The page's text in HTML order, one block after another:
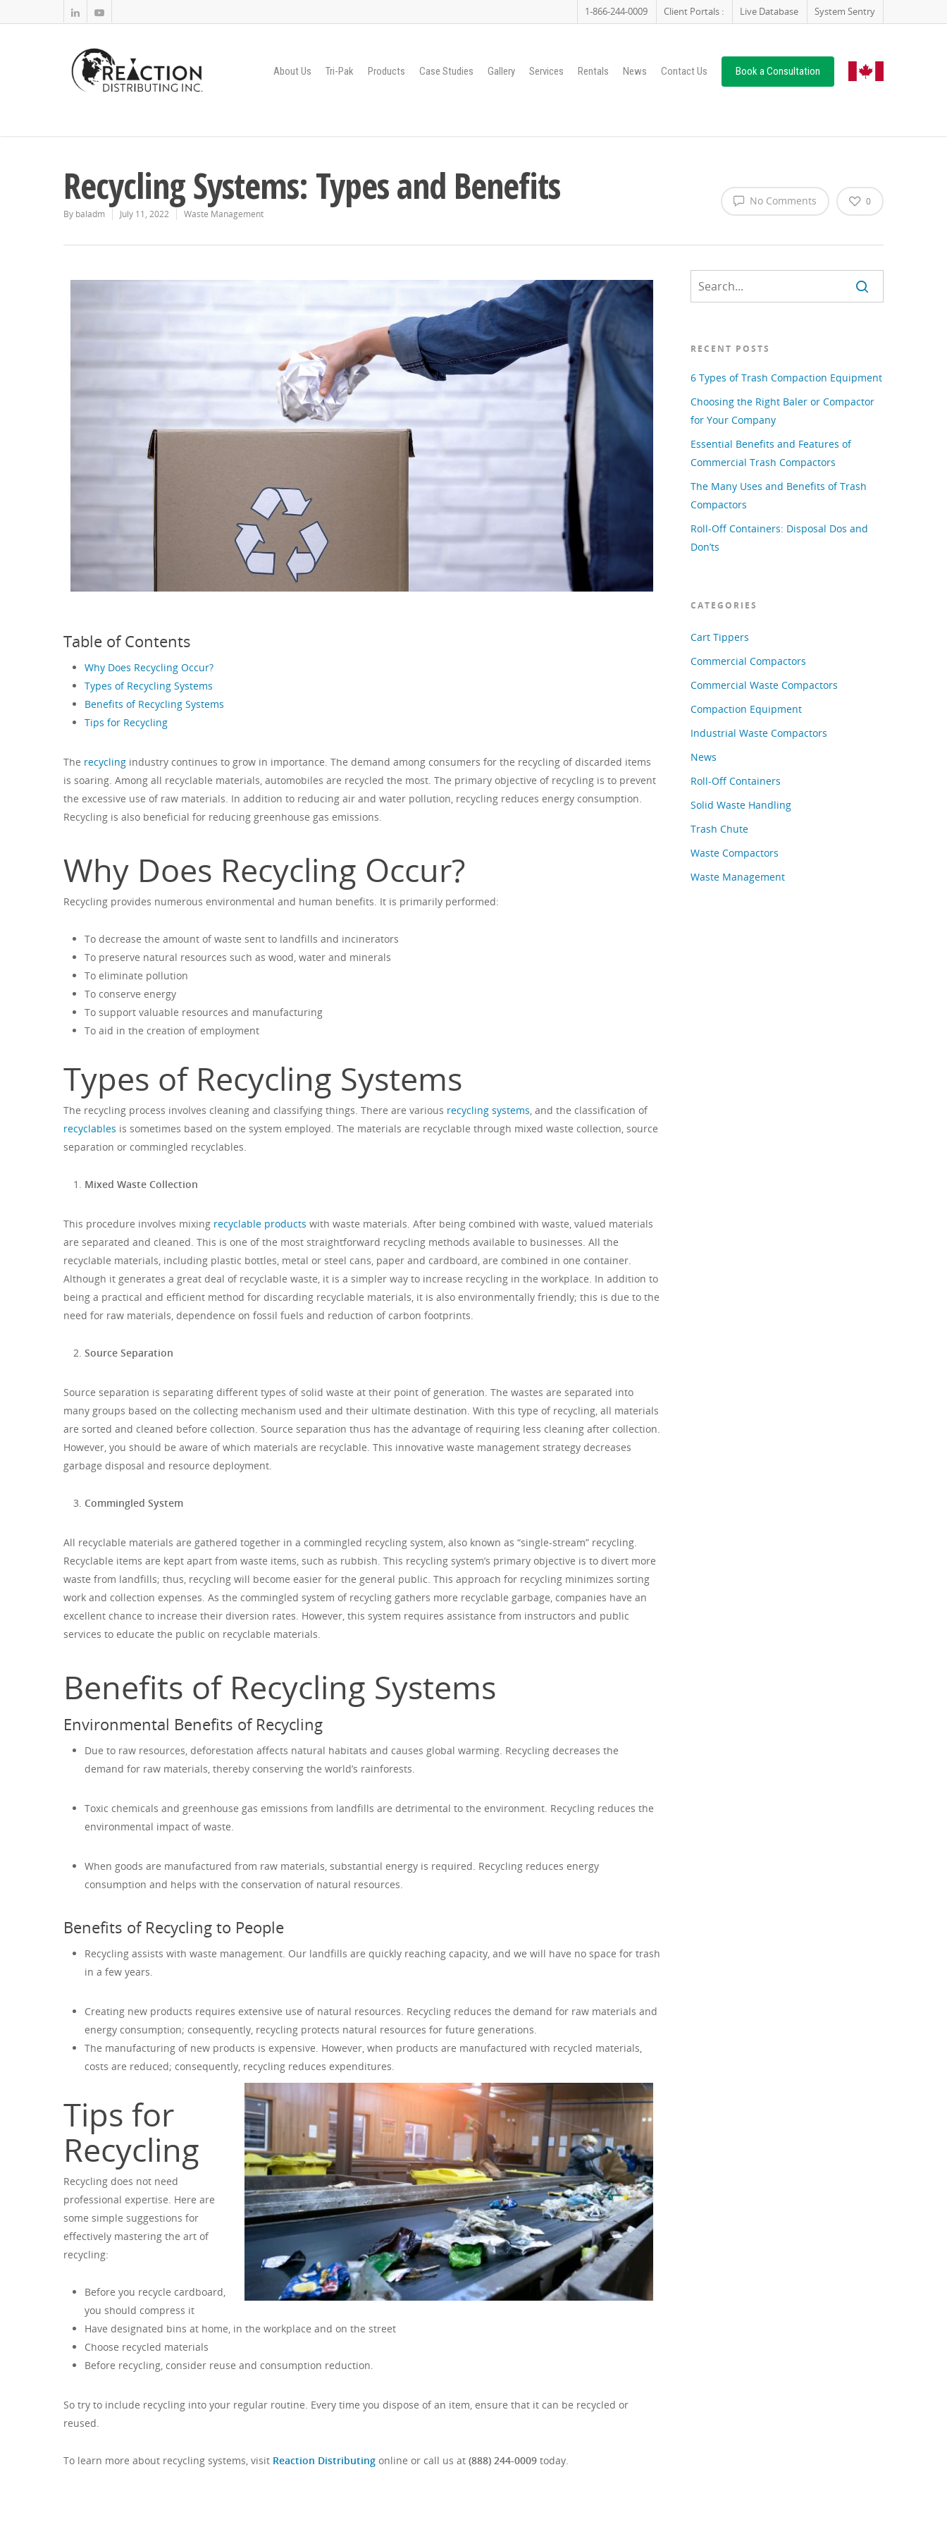
1-866-244-0009 Client Portals : Live Database System Sentry
About Us Tri-Pak Products Case Studies Gallery Services Rentals News Contact Us Book a Consultation
Recycling Systems: Types and Benefits
By baladm July 11, 2022 Waste Management
No Comments 0
Table of Contents
Why Does Recycling Occur?
Types of Recycling Systems
Benefits of Recycling Systems
Tips for Recycling
The recycling industry continues to grow in importance. The demand among consumers for the recycling of discarded items
is soaring. Among all recyclable materials, automobiles are recycled the most. The primary objective of recycling is to prevent
the excessive use of raw materials. In addition to reducing air and water pollution, recycling reduces energy consumption.
Recycling is also beneficial for reducing greenhouse gas emissions.
Why Does Recycling Occur?
Recycling provides numerous environmental and human benefits. It is primarily performed:
To decrease the amount of waste sent to landfills and incinerators
To preserve natural resources such as wood, water and minerals
To eliminate pollution
To conserve energy
To support valuable resources and manufacturing
To aid in the creation of employment
Types of Recycling Systems
The recycling process involves cleaning and classifying things. There are various recycling systems , and the classification of
recyclables is sometimes based on the system employed. The materials are recyclable through mixed waste collection, source
separation or commingled recyclables.
Mixed Waste Collection
This procedure involves mixing recyclable products with waste materials. After being combined with waste, valued materials
are separated and cleaned. This is one of the most straightforward recycling methods available to businesses. All the
recyclable materials, including plastic bottles, metal or steel cans, paper and cardboard, are combined in one container.
Although it generates a great deal of recyclable waste, it is a simpler way to increase recycling in the workplace. In addition to
being a practical and efficient method for discarding recyclable materials, it is also environmentally friendly; this is due to the
need for raw materials, dependence on fossil fuels and reduction of carbon footprints.
Source Separation
Source separation is separating different types of solid waste at their point of generation. The wastes are separated into
many groups based on the collecting mechanism used and their ultimate destination. With this type of recycling, all materials
are sorted and cleaned before collection. Source separation thus has the advantage of requiring less cleaning after collection.
However, you should be aware of which materials are recyclable. This innovative waste management strategy decreases
garbage disposal and resource deployment.
Commingled System
All recyclable materials are gathered together in a commingled recycling system, also known as “single-stream” recycling.
Recyclable items are kept apart from waste items, such as rubbish. This recycling system’s primary objective is to divert more
waste from landfills; thus, recycling will become easier for the general public. This approach for recycling minimizes sorting
work and collection expenses. As the commingled system of recycling gathers more recyclable garbage, companies have an
excellent chance to increase their diversion rates. However, this system requires assistance from instructors and public
services to educate the public on recyclable materials.
Benefits of Recycling Systems
Environmental Benefits of Recycling
Due to raw resources, deforestation affects natural habitats and causes global warming. Recycling decreases the
demand for raw materials, thereby conserving the world’s rainforests.
Toxic chemicals and greenhouse gas emissions from landfills are detrimental to the environment. Recycling reduces the
environmental impact of waste.
When goods are manufactured from raw materials, substantial energy is required. Recycling reduces energy
consumption and helps with the conservation of natural resources.
Benefits of Recycling to People
Recycling assists with waste management. Our landfills are quickly reaching capacity, and we will have no space for trash
in a few years.
Creating new products requires extensive use of natural resources. Recycling reduces the demand for raw materials and
energy consumption; consequently, recycling protects natural resources for future generations.
The manufacturing of new products is expensive. However, when products are manufactured with recycled materials,
costs are reduced; consequently, recycling reduces expenditures.
Tips for
Recycling
Recycling does not need
professional expertise. Here are
some simple suggestions for
effectively mastering the art of
recycling:
Before you recycle cardboard,
you should compress it
Have designated bins at home, in the workplace and on the street
Choose recycled materials
Before recycling, consider reuse and consumption reduction.
So try to include recycling into your regular routine. Every time you dispose of an item, ensure that it can be recycled or
reused.
To learn more about recycling systems, visit Reaction Distributing online or call us at (888) 244-0009 today.
RECENT POSTS
6 Types of Trash Compaction Equipment
Choosing the Right Baler or Compactor
for Your Company
Essential Benefits and Features of
Commercial Trash Compactors
The Many Uses and Benefits of Trash
Compactors
Roll-Off Containers: Disposal Dos and
Don’ts
CATEGORIES
Cart Tippers
Commercial Compactors
Commercial Waste Compactors
Compaction Equipment
Industrial Waste Compactors
News
Roll-Off Containers
Solid Waste Handling
Trash Chute
Waste Compactors
Waste Management